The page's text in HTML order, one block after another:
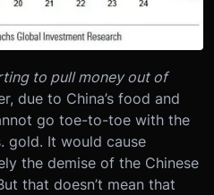
to pull money out of
due to China’s food and
go toe-to-toe with the
gold. It would cause
the demise of the Chinese
that doesn’t mean that